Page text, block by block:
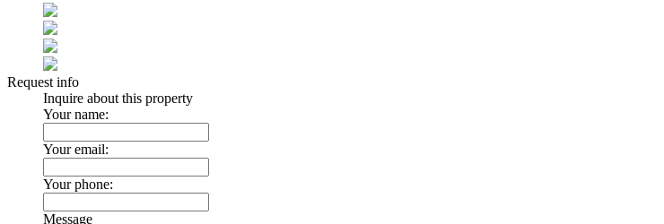
Request info
Inquire about this property
Your name:
Your email:
Your phone:
Message